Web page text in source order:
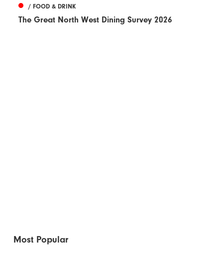
/ FOOD & DRINK
The Great North West Dining Survey 2026
Most Popular